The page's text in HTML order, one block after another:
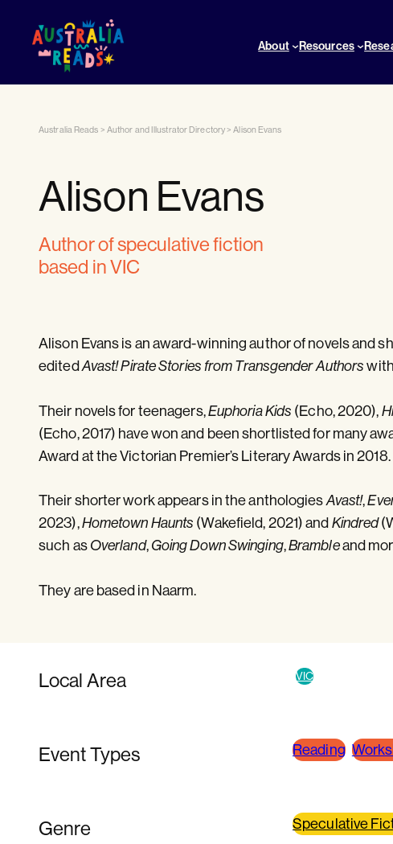
About Resources
Australia Reads > Author and Illustrator Directory>Alison Evans
Alison Evans
author of speculative fiction
based in VIC
Alison Evans is an award-winning author of novels and
editedAvast! Pirate Stories from Transgender Authors
Their novels for teenagers,Euphoria Kids (Echo, 2020),
(Echo, 2017) have won and been shortlisted for many
Award at the Victorian Premier’s Literary Awards in 2018.
Their shorter work appears in the anthologiesAvast!,
2023),Hometown Haunts (Wakefield, 2021) andKindred
such asOverland,Going Down Swinging,Brambleand
They are based in Naarm.
Local Area VIC
Event Types Reading
Genre Speculative